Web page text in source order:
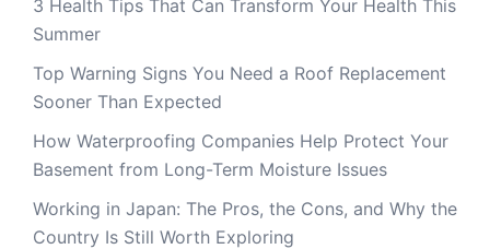
3 Health Tips That Can Transform Your Health This
Summer
Top Warning Signs You Need a Roof Replacement
Sooner Than Expected
How Waterproofing Companies Help Protect Your
Basement from Long-Term Moisture Issues
Working in Japan: The Pros, the Cons, and Why the
Country Is Still Worth Exploring